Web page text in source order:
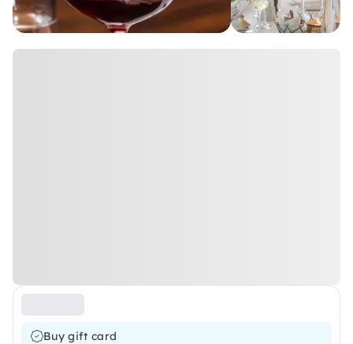
Buy gift card